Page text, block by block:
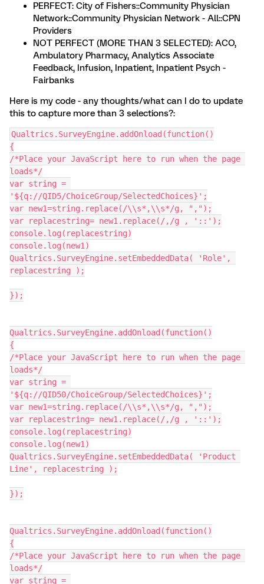
PERFECT: City of Fishers::Community Physician
Network::Community Physician Network - All::CPN
Providers
NOT PERFECT (MORE THAN 3 SELECTED): ACO,
Ambulatory Pharmacy, Analytics Associate
Feedback, Infusion, Inpatient, Inpatient Psych -
Fairbanks
Here is my code - any thoughts/what can I do to update
this to capture more than 3 selections?:
Qualtrics.SurveyEngine.addOnload(function()
{
/*Place your JavaScript here to run when the page
loads*/
var string =
'${q://QID5/ChoiceGroup/SelectedChoices}';
var new1=string.replace(/\\s*,\\s*/g, ",");
var replacestring= new1.replace(/,/g , '::');
console.log(replacestring)
console.log(new1)
Qualtrics.SurveyEngine.setEmbeddedData( 'Role',
replacestring );
});
Qualtrics.SurveyEngine.addOnload(function()
{
/*Place your JavaScript here to run when the page
loads*/
var string =
'${q://QID50/ChoiceGroup/SelectedChoices}';
var new1=string.replace(/\\s*,\\s*/g, ",");
var replacestring= new1.replace(/,/g , '::');
console.log(replacestring)
console.log(new1)
Qualtrics.SurveyEngine.setEmbeddedData( 'Product
Line', replacestring );
});
Qualtrics.SurveyEngine.addOnload(function()
{
/*Place your JavaScript here to run when the page
loads*/
var string =